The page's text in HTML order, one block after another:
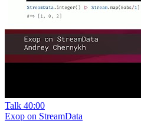
Talk 40:00
Exop on StreamData